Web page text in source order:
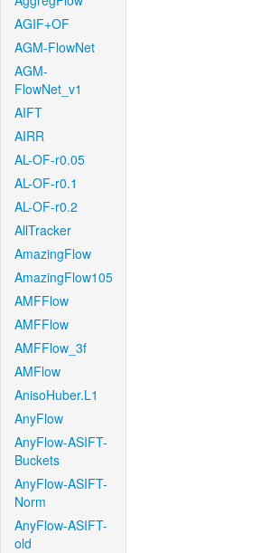
AGIF+OF
AGM-FlowNet
AGM-
FlowNet_v1
AIFT
AIRR
AL-OF-r0.05
AL-OF-r0.1
AL-OF-r0.2
AllTracker
AmazingFlow
AmazingFlow105
AMFFlow
AMFFlow
AMFFlow_3f
AMFlow
AnisoHuber.L1
AnyFlow
AnyFlow-ASIFT-
Buckets
AnyFlow-ASIFT-
Norm
AnyFlow-ASIFT-
old